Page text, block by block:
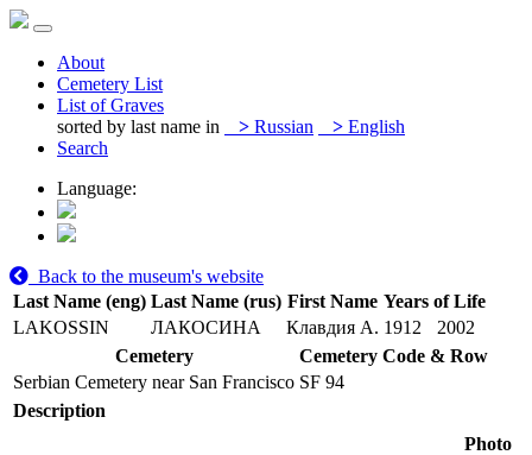
About
Cemetery List
List of Graves
sorted by last name in
> Russian > English
Search
Language:
Back to the museum's website
Last Name (eng) Last Name (rus) First Name Years of Life
LAKOSSIN
ЛАКОСИНА Клавдия А. 1912
2002
Cemetery
Cemetery Code & Row
Serbian Cemetery near San Francisco SF 94
Description
Photo